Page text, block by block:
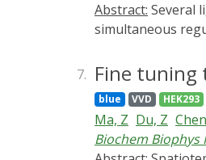
Abstract:
simultaneous
Simultaneous
expression
and useful tool to
7. Fine tuning
blue VVD HEK293
Ma, Z Du, Z
Biochem Biophys